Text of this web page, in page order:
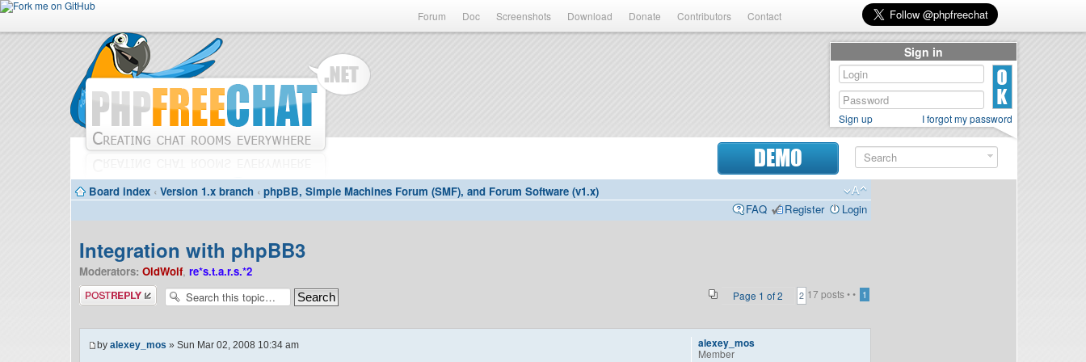
Forum Doc Screenshots Download Donate Contributors Contact
DEMO
Board index ‹ Version 1.x branch ‹ phpBB, Simple Machines Forum (SMF), and Forum Software (v1.x)
FAQ
Register Login
Integration with phpBB3
Moderators: OldWolf, re*s.t.a.r.s.*2
Post a reply
17 posts •
Page 1 of2 • 1
2
by alexey_mos » Sun Mar 02, 2008 10:34 am alexey_mos
Member
Sign in
Sign up I forgot my password